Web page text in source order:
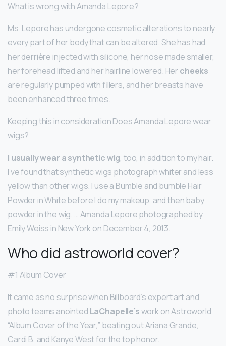
What is wrong with Amanda Lepore?
Ms. Lepore has undergone cosmetic alterations to nearly
every part of her body that can be altered. She has had
her derrière injected with silicone, her nose made smaller,
her forehead lifted and her hairline lowered. Her cheeks
are regularly pumped with fillers, and her breasts have
been enhanced three times.
Keeping this in consideration Does Amanda Lepore wear
wigs?
I usually wear a synthetic wig, too, in addition to my hair.
I’ve found that synthetic wigs photograph whiter and less
yellow than other wigs. I use a Bumble and bumble Hair
Powder in White before I do my makeup, and then baby
powder in the wig. … Amanda Lepore photographed by
Emily Weiss in New York on December 4, 2013.
Who did astroworld cover?
#1 Album Cover
It came as no surprise when Billboard’s expert art and
photo teams anointed LaChapelle’swork on Astroworld
“Album Cover of the Year,” beating out Ariana Grande,
Cardi B, and Kanye West for the top honor.